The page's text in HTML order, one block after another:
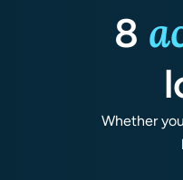
8
Whether